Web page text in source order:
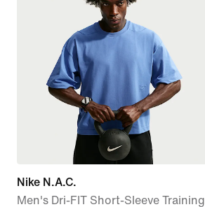
Nike N.A.C.
Men's Dri-FIT Short-Sleeve Training